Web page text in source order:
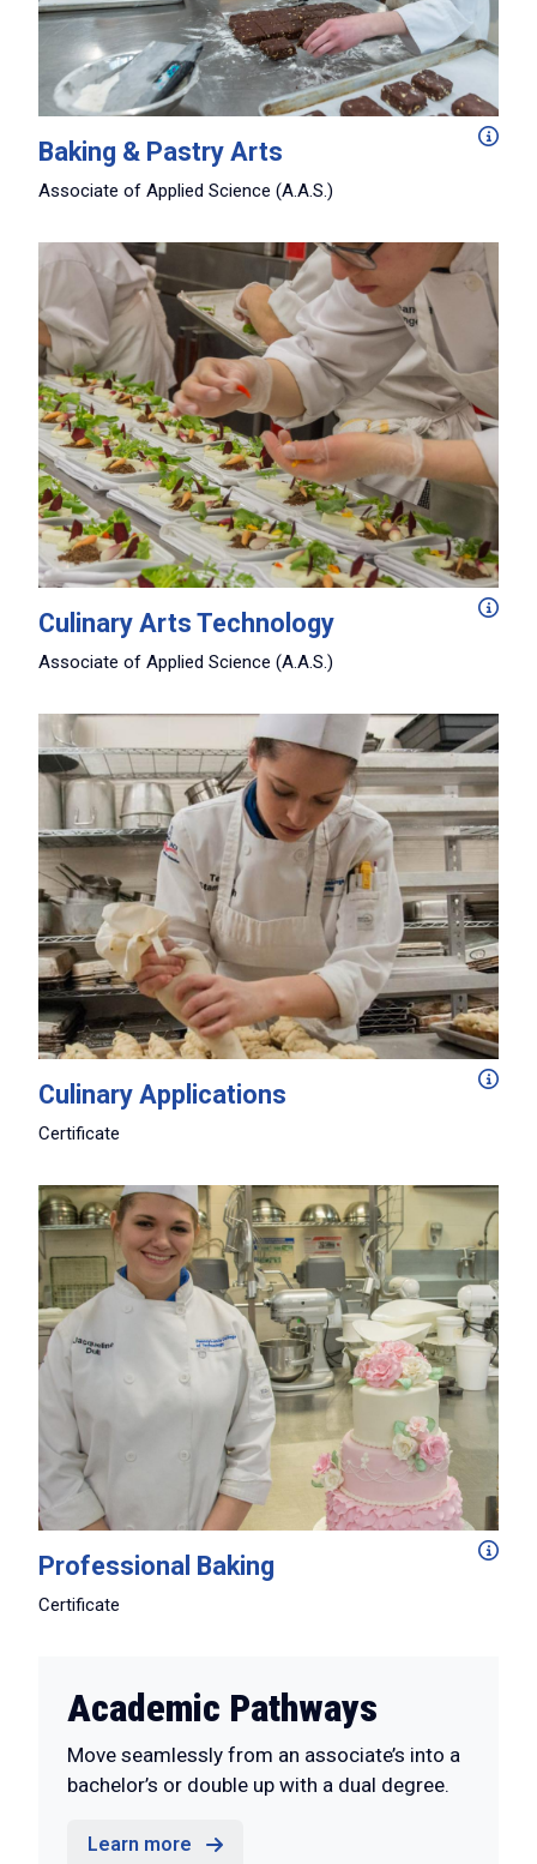
Perfect your baking and pastry art skills in this three-
Baking & Pastry Arts
Associate of Applied Science (A.A.S.)
From menu planning and food prep techniques to
Culinary Applications
Certificate
Explore classical, American regional, and
Culinary Arts Technology
Associate of Applied Science (A.A.S.)
In just two semesters you'll level up your baking
Professional Baking
Certificate
Academic Pathways
Move seamlessly from an associate’s into a
bachelor’s or double up with a dual degree.
Learn more